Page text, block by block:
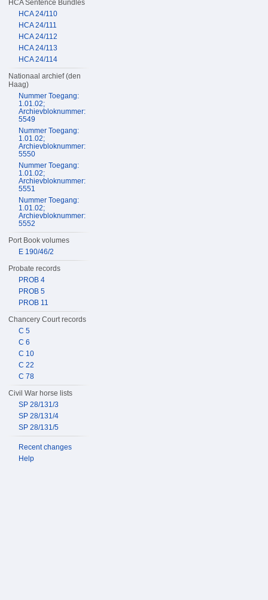
HCA Sentence Bundles
HCA 24/110
HCA 24/111
HCA 24/112
HCA 24/113
HCA 24/114
Nationaal archief (den
Haag)
Nummer Toegang:
1.01.02;
Archievbloknummer:
5549
Nummer Toegang:
1.01.02;
Archievbloknummer:
5550
Nummer Toegang:
1.01.02;
Archievbloknummer:
5551
Nummer Toegang:
1.01.02;
Archievbloknummer:
5552
Port Book volumes
E 190/46/2
Probate records
PROB 4
PROB 5
PROB 11
Chancery Court records
C 5
C 6
C 10
C 22
C 78
Civil War horse lists
SP 28/131/3
SP 28/131/4
SP 28/131/5
Recent changes
Help